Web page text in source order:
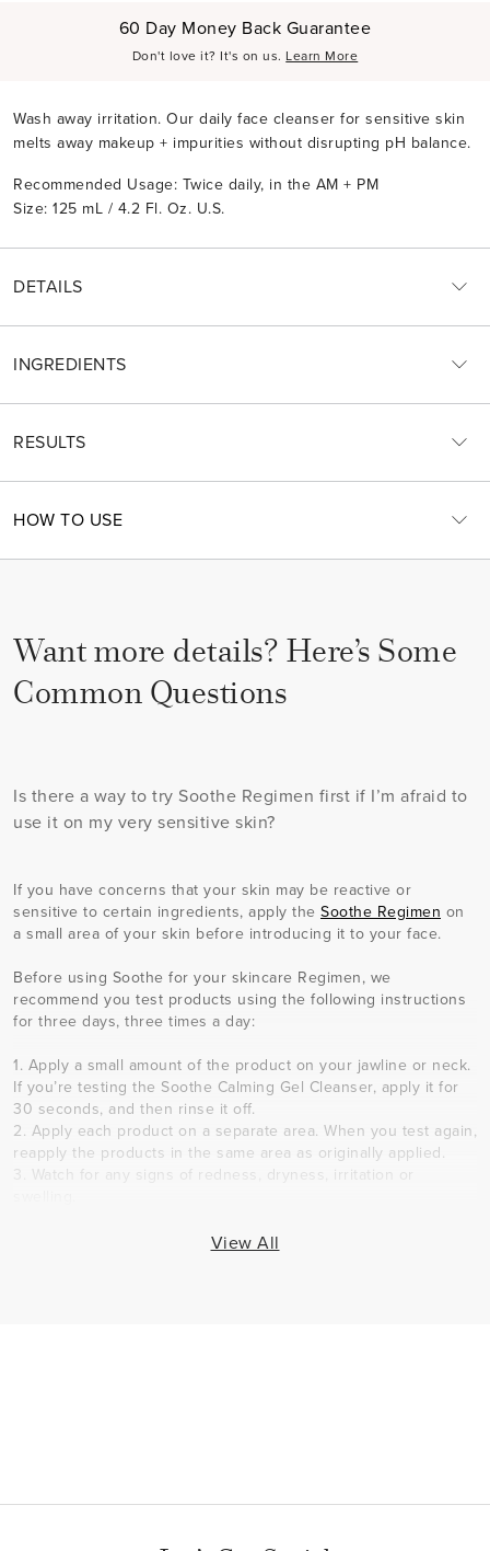
60 Day Money Back Guarantee
Don't love it? It's on us. Learn More
Wash away irritation. Our daily face cleanser for sensitive skin
melts away makeup + impurities without disrupting pH balance.
Recommended Usage: Twice daily, in the AM + PM
Size: 125 mL / 4.2 Fl. Oz. U.S.
DETAILS
INGREDIENTS
RESULTS
HOW TO USE
Want more details? Here’s Some
Common Questions
Is there a way to try Soothe Regimen first if I’m afraid to
use it on my very sensitive skin?
If you have concerns that your skin may be reactive or
sensitive to certain ingredients, apply the Soothe Regimen on
a small area of your skin before introducing it to your face.
Before using Soothe for your skincare Regimen, we
recommend you test products using the following instructions
for three days, three times a day:
1. Apply a small amount of the product on your jawline or neck.
If you’re testing the Soothe Calming Gel Cleanser, apply it for
30 seconds, and then rinse it off.
2. Apply each product on a separate area. When you test again,
reapply the products in the same area as originally applied.
3. Watch for any signs of redness, dryness, irritation or
seasons. Consider accessing our solution tool to address
View All